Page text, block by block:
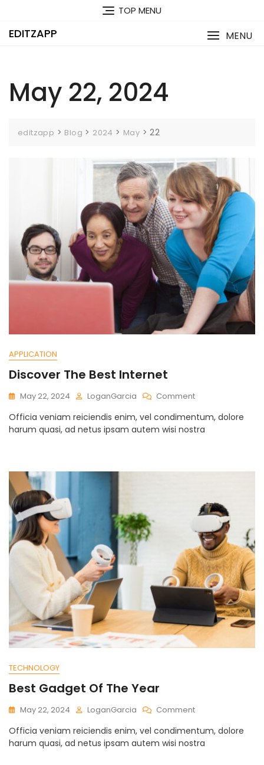
content
TOP MENU
EDITZAPP MENU
May 22, 2024
editzapp > Blog > 2024 > May >22
APPLICATION
Discover The Best Internet
May 22, 2024 LoganGarcia CommentOn
The
Best
Officia veniam reiciendis enim, vel condimentum, dolore
harum quasi, ad netus ipsam autem wisi nostra
TECHNOLOGY
Best Gadget Of The Year
May 22, 2024 LoganGarcia CommentOn
Gadget
Of
Officia veniam reiciendis enim, vel condimentum, dolore
harum quasi, ad netus ipsam autem wisi nostra